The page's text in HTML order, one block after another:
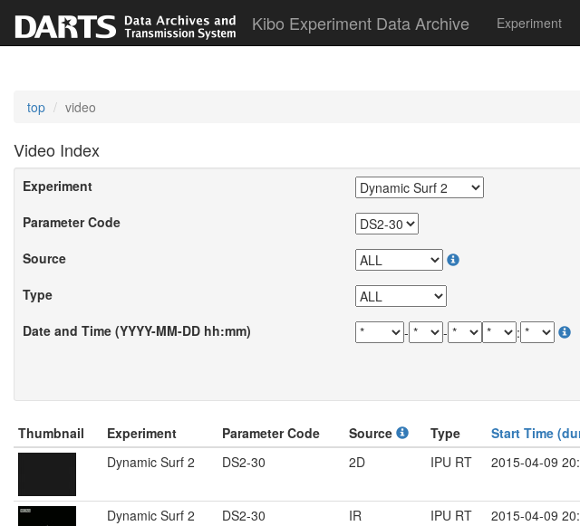
Kibo Experiment Data Archive Experiment
top video
Video Index
Experiment
Parameter Code
Source
Type
Date and Time (YYYY-MM-DD hh:mm)
- - :
Thumbnail Experiment Parameter Code Source Type Start Time
Dynamic Surf 2
DS2-30 2D IPU RT 2015-04-09
Dynamic Surf 2 DS2-30 IR IPU RT 2015-04-09